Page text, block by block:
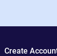
Create